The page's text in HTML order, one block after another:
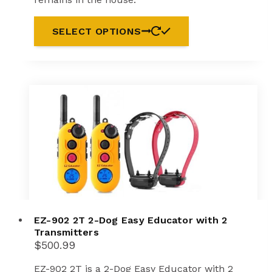
SELECT OPTIONS
EZ-902 2T 2-Dog Easy Educator with 2
Transmitters
$500.99
EZ-902 2T is a 2-Dog Easy Educator with 2